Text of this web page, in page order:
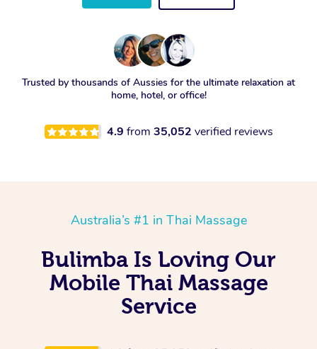
Trusted by thousands of Aussies for the ultimate relaxation at
home, hotel, or office!
4.9 from 35,052 verified reviews
Australia’s #1 in Thai Massage
Bulimba Is Loving Our
Mobile Thai Massage
Service